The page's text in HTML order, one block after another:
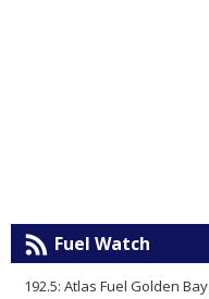
Fuel Watch
192.5: Atlas Fuel Golden Bay